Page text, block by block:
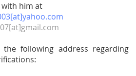
with him at
following address regarding